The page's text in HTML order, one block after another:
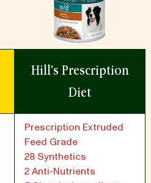
Hill's Prescription
Diet
Prescription Extruded
Feed Grade
28 Synthetics
2 Anti-Nutrients